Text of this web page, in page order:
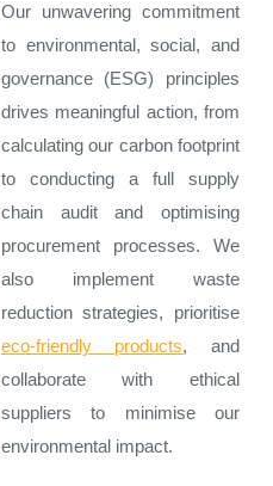
Our unwavering commitment
to environmental, social, and
governance (ESG) principles
drives meaningful action, from
calculating our carbon footprint
to conducting a full supply
chain audit and optimising
procurement processes. We
also implement waste
reduction strategies, prioritise
eco-friendly products, and
collaborate with ethical
suppliers to minimise our
environmental impact.